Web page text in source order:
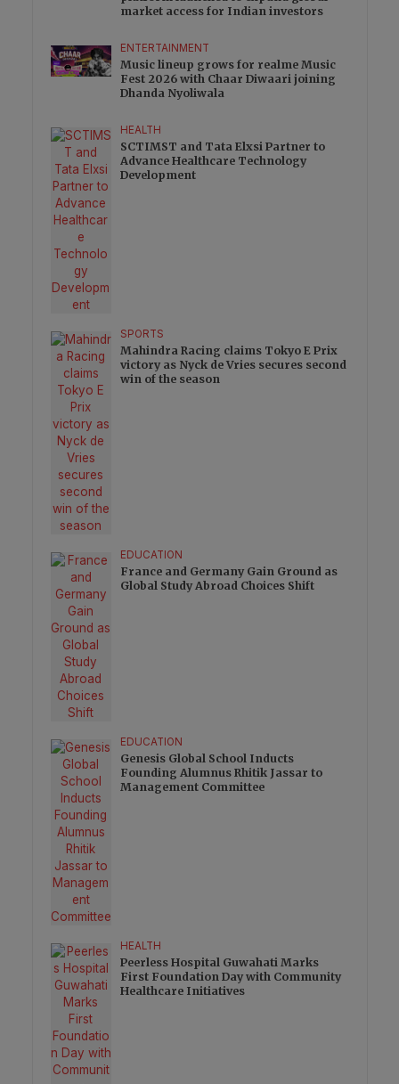
market access for Indian investors
ENTERTAINMENT
Music lineup grows for realme Music
Fest 2026 with Chaar Diwaari joining
Dhanda Nyoliwala
HEALTH
SCTIMST and Tata Elxsi Partner to
Advance Healthcare Technology
Development
SPORTS
Mahindra Racing claims Tokyo E Prix
victory as Nyck de Vries secures second
win of the season
EDUCATION
France and Germany Gain Ground as
Global Study Abroad Choices Shift
EDUCATION
Genesis Global School Inducts
Founding Alumnus Rhitik Jassar to
Management Committee
HEALTH
Peerless Hospital Guwahati Marks
First Foundation Day with Community
Healthcare Initiatives